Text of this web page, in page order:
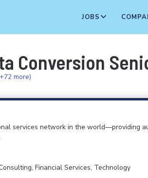
JOBS
Conversion
more)
services network in the world—providing
Financial Services, Technology